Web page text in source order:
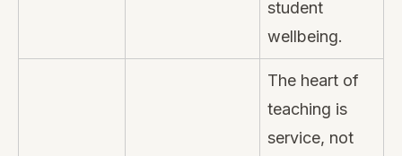
student
wellbeing.
The heart of
teaching is
service, not